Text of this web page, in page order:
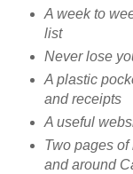
A week to
list
Never lose
A plastic
and receipts
A useful
Two pages
and around